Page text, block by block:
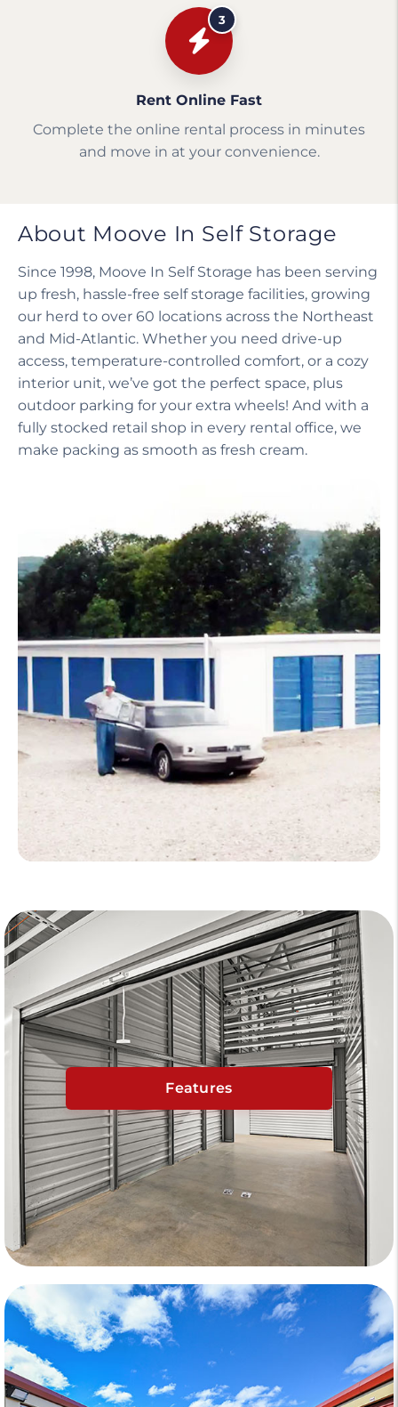
3
Rent Online Fast
Complete the online rental process in minutes
and move in at your convenience.
About Moove In Self Storage
Since 1998, Moove In Self Storage has been serving
up fresh, hassle-free self storage facilities, growing
our herd to over 60 locations across the Northeast
and Mid-Atlantic. Whether you need drive-up
access, temperature-controlled comfort, or a cozy
interior unit, we’ve got the perfect space, plus
outdoor parking for your extra wheels! And with a
fully stocked retail shop in every rental office, we
make packing as smooth as fresh cream.
Features